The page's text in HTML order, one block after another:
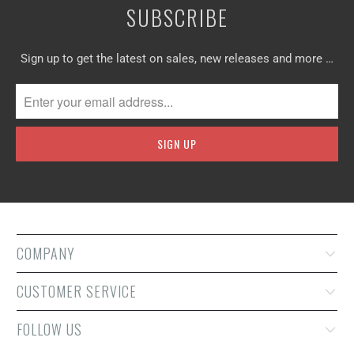
SUBSCRIBE
Sign up to get the latest on sales, new releases and more …
COMPANY
CUSTOMER SERVICE
FOLLOW US